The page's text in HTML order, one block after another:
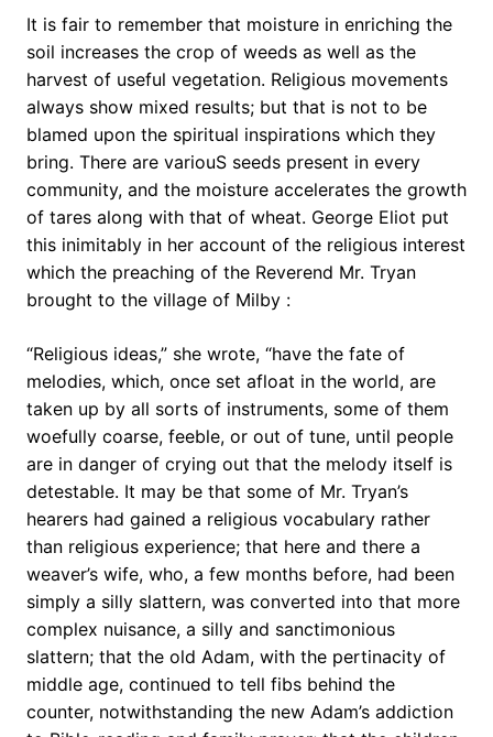
It is fair to remember that moisture in enriching the
soil increases the crop of weeds as well as the
harvest of useful vegetation. Religious movements
always show mixed results; but that is not to be
blamed upon the spiritual inspirations which they
bring. There are variouS seeds present in every
community, and the moisture accelerates the growth
of tares along with that of wheat. George Eliot put
this inimitably in her account of the religious interest
which the preaching of the Reverend Mr. Tryan
brought to the village of Milby :
“Religious ideas,” she wrote, “have the fate of
melodies, which, once set afloat in the world, are
taken up by all sorts of instruments, some of them
woefully coarse, feeble, or out of tune, until people
are in danger of crying out that the melody itself is
detestable. It may be that some of Mr. Tryan’s
hearers had gained a religious vocabulary rather
than religious experience; that here and there a
weaver’s wife, who, a few months before, had been
simply a silly slattern, was converted into that more
complex nuisance, a silly and sanctimonious
slattern; that the old Adam, with the pertinacity of
middle age, continued to tell fibs behind the
counter, notwithstanding the new Adam’s addiction